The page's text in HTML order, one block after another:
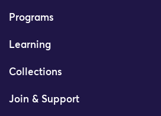
Programs
Learning
Collections
Join & Support